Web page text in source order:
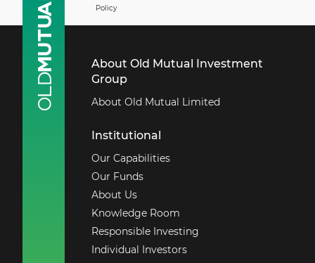
Policy
About Old Mutual Investment
Group
About Old Mutual Limited
Institutional
Our Capabilities
Our Funds
About Us
Knowledge Room
Responsible Investing
Individual Investors